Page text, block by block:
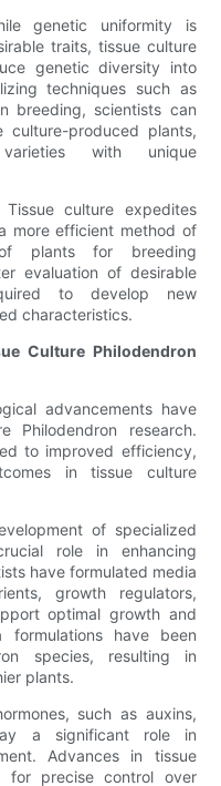
genetic uniformity is
traits, tissue culture
genetic diversity into
techniques such as
breeding, scientists can
culture-produced plants,
with unique
culture expedites
more efficient method of
plants for breeding
evaluation of desirable
to develop new
characteristics.
Culture Philodendron
advancements have
Philodendron research.
to improved efficiency,
in tissue culture
of specialized
role in enhancing
have formulated media
growth regulators,
optimal growth and
formulations have been
species, resulting in
plants.
such as auxins,
a significant role in
Advances in tissue
for precise control over